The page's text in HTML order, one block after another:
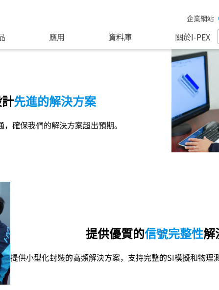
企業網站
應用 資料庫 關於I-PEX
先進的解決方案
確保我們的解決方案超出預期。
提供優質的信號完整性解
提供小型化封裝的高頻解決方案，支持完整的SI模擬和物理